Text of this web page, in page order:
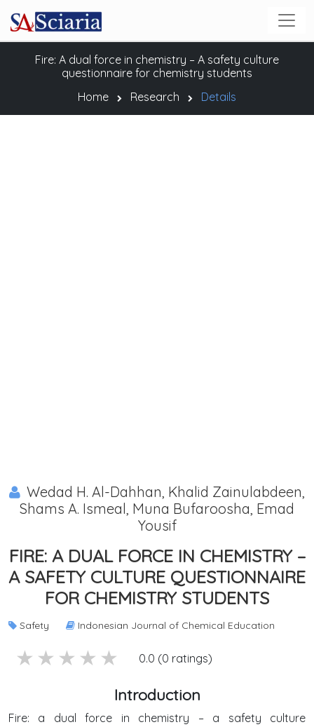
Fire: A dual force in chemistry – A safety culture
questionnaire for chemistry students
Home
Research Details
Wedad H. Al-Dahhan, Khalid Zainulabdeen,
Shams A. Ismeal, Muna Bufaroosha, Emad
Yousif
FIRE: A DUAL FORCE IN CHEMISTRY –
A SAFETY CULTURE QUESTIONNAIRE
FOR CHEMISTRY STUDENTS
Safety Indonesian Journal of Chemical Education
1 stars
2 stars
3 stars
4 stars
5 stars 0.0 (0 ratings)
Introduction
Fire: a dual force in chemistry – a safety culture